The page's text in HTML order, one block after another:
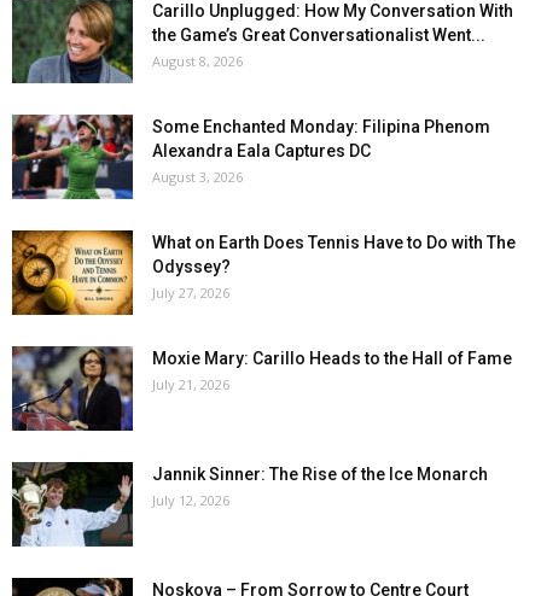
Carillo Unplugged: How My Conversation With
the Game’s Great Conversationalist Went...
August 8, 2026
Some Enchanted Monday: Filipina Phenom
Alexandra Eala Captures DC
August 3, 2026
What on Earth Does Tennis Have to Do with The
Odyssey?
July 27, 2026
Moxie Mary: Carillo Heads to the Hall of Fame
July 21, 2026
Jannik Sinner: The Rise of the Ice Monarch
July 12, 2026
Noskova – From Sorrow to Centre Court